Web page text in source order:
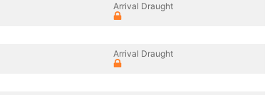
Arrival Draught
Arrival Draught